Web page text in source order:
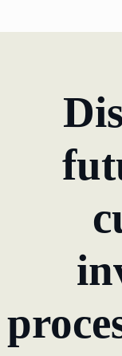
HOMEPAGE
keynote speech